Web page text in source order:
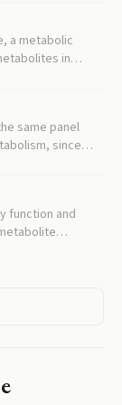
a metabolic
in
same panel
since
function and